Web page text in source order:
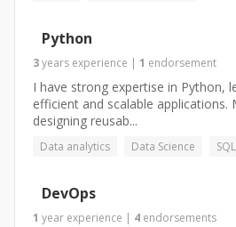
Python
3years experience | 1 endorsement
I have strong expertise in Python,
efficient and scalable applications.
designing reusab...
Data analytics Data Science
DevOps
1 year experience | 4 endorsements